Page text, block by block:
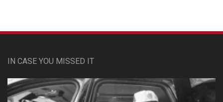
IN CASE YOU MISSED IT